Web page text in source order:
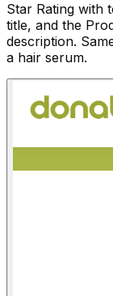
Star Rating with
title, and the
description.
a hair serum.